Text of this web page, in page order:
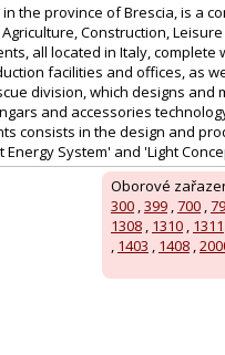
the province of Brescia, is a
Construction,
all located in Italy,
facilities and offices, as
division, which designs
and accessories
consists in the design and
System' and 'Light
Oborové
300 ,399 ,700 ,
1308 , 1310 , 1311
, 1403 , 1408 ,